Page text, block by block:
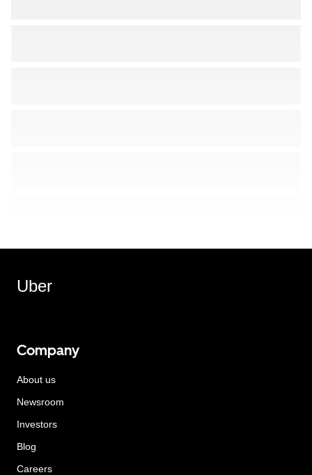
Uber
Company
About us
Newsroom
Investors
Blog
Careers